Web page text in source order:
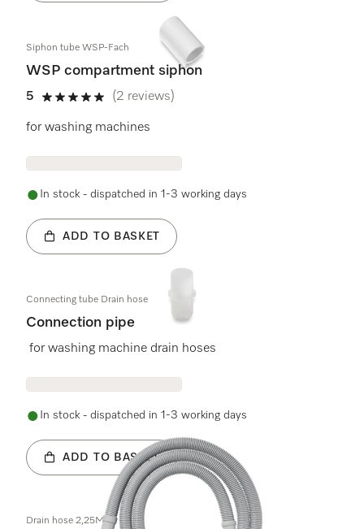
Siphon tube WSP-Fach
WSP compartment siphon
5
5 stars out of 5
(2 reviews)
for washing machines
In stock - dispatched in 1-3 working days
ADD TO BASKET
Connecting tube Drain hose
Connection pipe
for washing machine drain hoses
In stock - dispatched in 1-3 working days
ADD TO BASKET
Drain hose 2,25M